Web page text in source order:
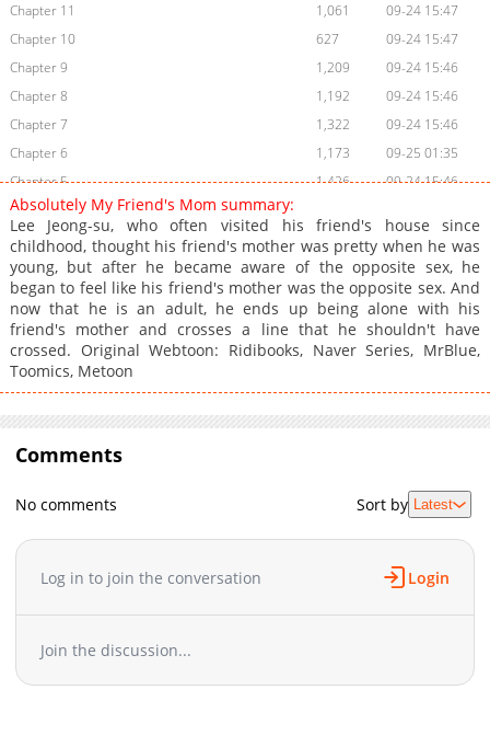
Chapter 11
1,061
09-24 15:47
Chapter 10
627
09-24 15:47
Chapter 9
1,209
09-24 15:46
Chapter 8
1,192
09-24 15:46
Chapter 7
1,322
09-24 15:46
Chapter 6
1,173
09-25 01:35
Chapter 5
1,426
09-24 15:46
Chapter 4
Chapter 3
1,300
09-24 15:45
Chapter 2
1,636
09-24 15:45
Chapter 1
1,189 09-24 15:45
Absolutely My Friend's Mom summary:
Lee Jeong-su, who often visited his friend's house since
childhood, thought his friend's mother was pretty when he was
young, but after he became aware of the opposite sex, he
began to feel like his friend's mother was the opposite sex. And
now that he is an adult, he ends up being alone with his
friend's mother and crosses a line that he shouldn't have
crossed. Original Webtoon: Ridibooks, Naver Series, MrBlue,
Toomics, Metoon
Comments
No comments Sort by Latest
Log in to join the conversation Login
Join the discussion...